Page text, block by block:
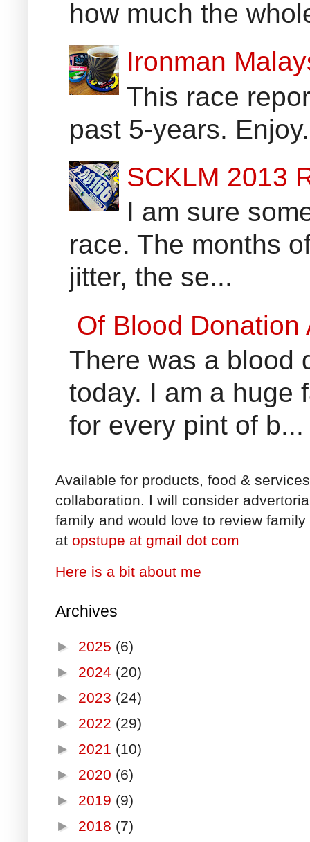
how much the
Ironman
This race
past 5-years.
SCKLM 2013
I am sure
race. The months
jitter, the se...
Of Blood
There was a blood
today. I am a huge
for every pint of b...
Available for products, food &
collaboration. I will consider
family and would love to review
at opstupe at gmail dot com
Here is a bit about me
Archives
► 2025 (6)
► 2024 (20)
► 2023 (24)
► 2022 (29)
► 2021 (10)
► 2020 (6)
► 2019 (9)
► 2018 (7)